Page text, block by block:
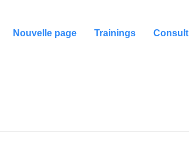
Nouvelle page Trainings